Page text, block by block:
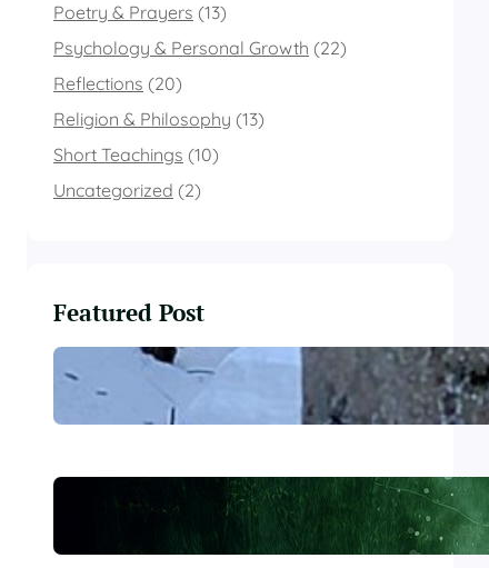
Poetry & Prayers (13)
Psychology & Personal Growth (22)
Reflections (20)
Religion & Philosophy (13)
Short Teachings (10)
Uncategorized (2)
Featured Post
These Winter Woods
Lewiston